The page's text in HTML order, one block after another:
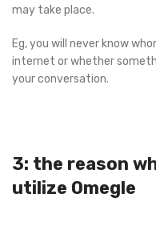
may take place.
Eg, you will never know
internet or whether
your conversation.
3: the reason
utilize Omegle